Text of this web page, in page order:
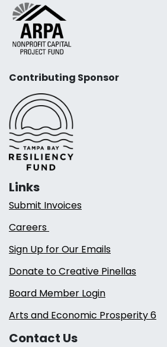
Contributing Sponsor
Links
Submit Invoices
Careers
Sign Up for Our Emails
Donate to Creative Pinellas
Board Member Login
Arts and Economic Prosperity 6
Contact Us